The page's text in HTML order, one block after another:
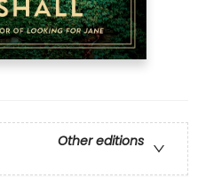
Other editions